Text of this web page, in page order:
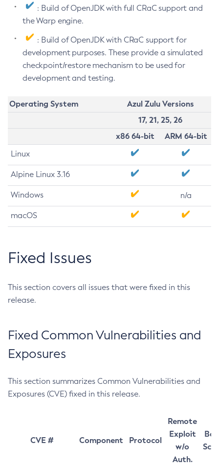
: Build of OpenJDK with full CRaC support and
the Warp engine.
: Build of OpenJDK with CRaC support for
development purposes. These provide a simulated
checkpoint/restore mechanism to be used for
development and testing.
Operating System
Azul Zulu Versions
17, 21, 25, 26
x86 64-bit
ARM 64-bit
Linux
Alpine Linux 3.16
Windows n/a
macOS
Fixed Issues
This section covers all issues that were fixed in this
release.
Fixed Common Vulnerabilities and
Exposures
This section summarizes Common Vulnerabilities and
Exposures (CVE) fixed in this release.
CVE # Component Protocol
Remote
Exploit
w/o
Auth.